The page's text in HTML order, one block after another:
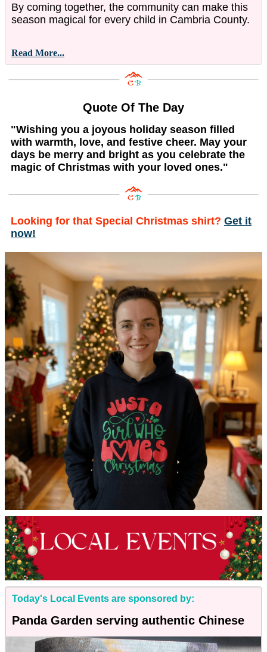
By coming together, the community can make this
season magical for every child in Cambria County.
Read More...
Quote Of The Day
"Wishing you a joyous holiday season filled
with warmth, love, and festive cheer. May your
days be merry and bright as you celebrate the
magic of Christmas with your loved ones."
Looking for that Special Christmas shirt? Get it
now!
Today's Local Events are sponsored by:
Panda Garden serving authentic Chinese